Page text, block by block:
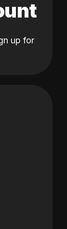
up for